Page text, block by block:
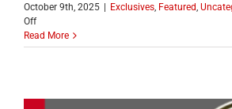
October 9th, 2025 Exclusives, Featured,
Offon
MEET
ONE
Read More